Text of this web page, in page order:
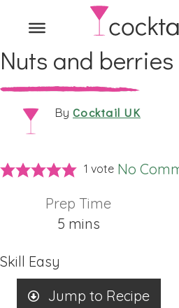
Nuts and berries
By Cocktail UK
1 vote No
Prep Time
5minutes
mins
Skill Easy
Jump to Recipe